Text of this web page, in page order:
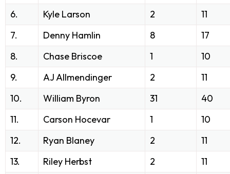
6.
Kyle Larson 2
11
7.
Denny Hamlin 8
17
8.
Chase Briscoe 1
10
9.
AJ Allmendinger 2
11
10.
William Byron 31
40
11.
Carson Hocevar 1
10
12.
Ryan Blaney 2
11
13.
Riley Herbst 2
11